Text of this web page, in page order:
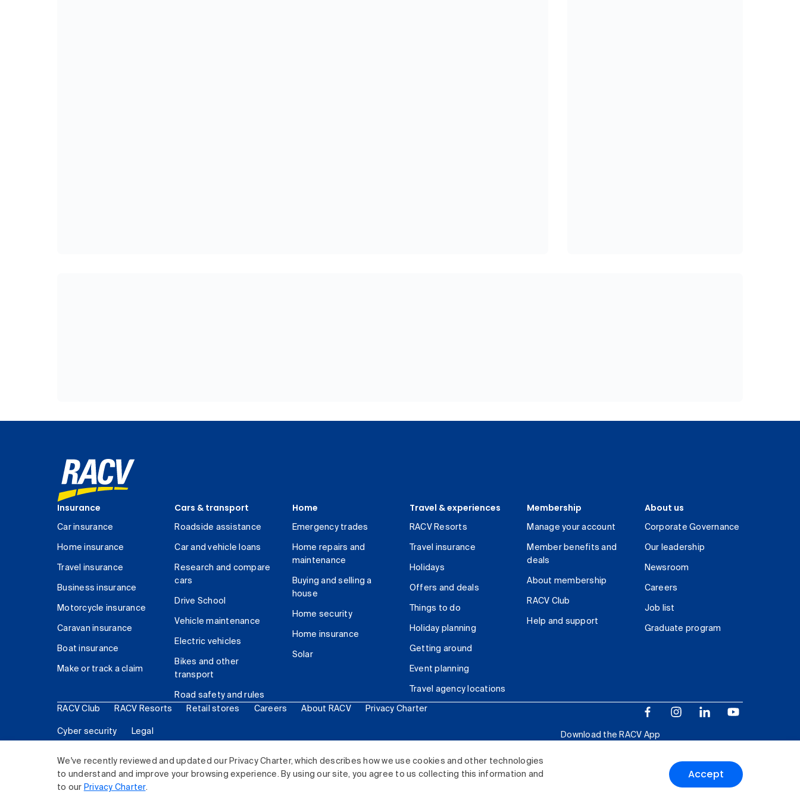
We've recently reviewed and updated our Privacy Charter, which describes how we use cookies and other technologies
to understand and improve your browsing experience. By using our site, you agree to us collecting this information and
to our Privacy Charter.
Accept
Insurance
Car insurance
Home insurance
Travel insurance
Business insurance
Motorcycle insurance
Caravan insurance
Boat insurance
Make or track a claim
Cars & transport
Roadside assistance
Car and vehicle loans
Research and compare
cars
Drive School
Vehicle maintenance
Electric vehicles
Bikes and other
transport
Road safety and rules
Home
Emergency trades
Home repairs and
maintenance
Buying and selling a
house
Home security
Home insurance
Solar
Travel & experiences
RACV Resorts
Travel insurance
Holidays
Offers and deals
Things to do
Holiday planning
Getting around
Event planning
Travel agency locations
Membership
Manage your account
Member benefits and
deals
About membership
RACV Club
Help and support
About us
Corporate Governance
Our leadership
Newsroom
Careers
Job list
Graduate program
RACV Club RACV Resorts Retail stores Careers About RACV Privacy Charter
Cyber security Legal
Download the RACV App